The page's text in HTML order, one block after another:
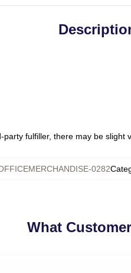
fulfiller, there may be slight
0282
What